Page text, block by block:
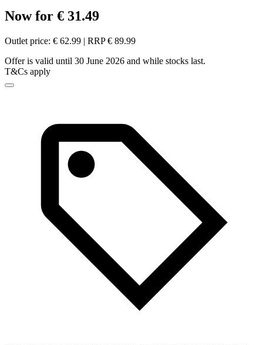
Now for € 31.49
Outlet price: € 62.99 | RRP € 89.99
Offer is valid until 30 June 2026 and while stocks last.
T&Cs apply